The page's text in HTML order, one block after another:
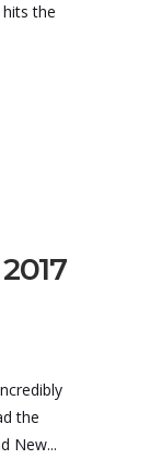
the
the
New...